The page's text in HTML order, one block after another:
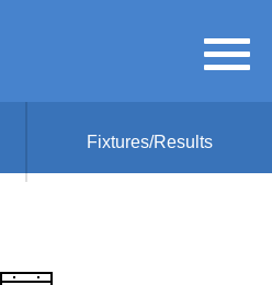
Fixtures/Results